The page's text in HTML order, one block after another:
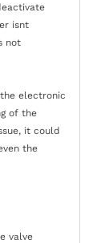
isnt
not
electronic
of the
it could
the
valve